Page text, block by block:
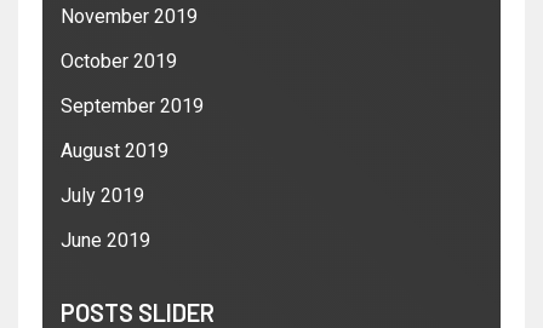
November 2019
October 2019
September 2019
August 2019
July 2019
June 2019
POSTS SLIDER